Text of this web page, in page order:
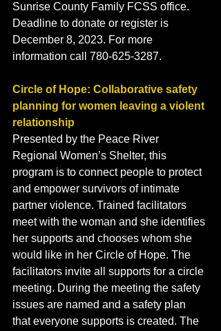
Sunrise County Family FCSS office.
Deadline to donate or register is
December 8, 2023. For more
information call 780-625-3287.
Circle of Hope: Collaborative safety
planning for women leaving a violent
relationship
Presented by the Peace River
Regional Women’s Shelter, this
program is to connect people to protect
and empower survivors of intimate
partner violence. Trained facilitators
meet with the woman and she identifies
her supports and chooses whom she
would like in her Circle of Hope. The
facilitators invite all supports for a circle
meeting. During the meeting the safety
issues are named and a safety plan
that everyone supports is created. The